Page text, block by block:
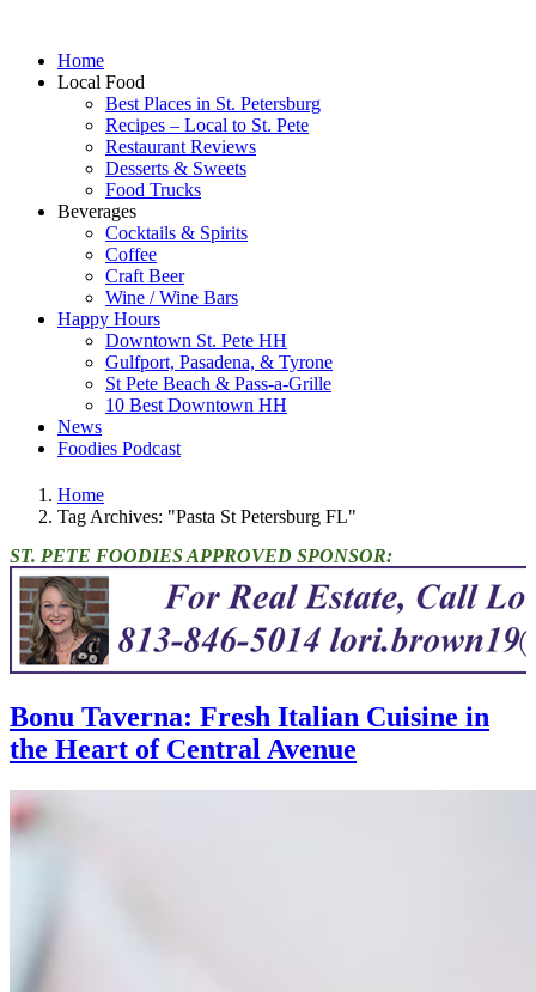
Home
Local Food
Best Places in St. Petersburg
Recipes – Local to St. Pete
Restaurant Reviews
Desserts & Sweets
Food Trucks
Beverages
Cocktails & Spirits
Coffee
Craft Beer
Wine / Wine Bars
Happy Hours
Downtown St. Pete HH
Gulfport, Pasadena, & Tyrone
St Pete Beach & Pass-a-Grille
10 Best Downtown HH
News
Foodies Podcast
Home
Tag Archives: "Pasta St Petersburg FL"
ST. PETE FOODIES APPROVED SPONSOR:
Bonu Taverna: Fresh Italian Cuisine in
the Heart of Central Avenue